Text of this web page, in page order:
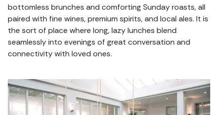
bottomless brunches and comforting Sunday roasts, all
paired with fine wines, premium spirits, and local ales. It is
the sort of place where long, lazy lunches blend
seamlessly into evenings of great conversation and
connectivity with loved ones.